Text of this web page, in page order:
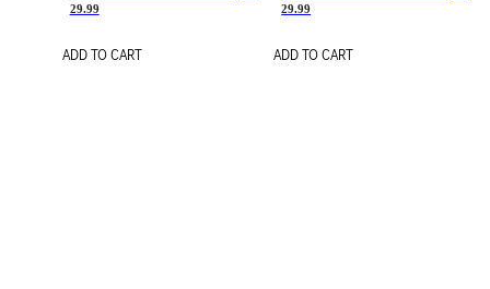
29.99
ADD TO CART
29.99
ADD TO CART